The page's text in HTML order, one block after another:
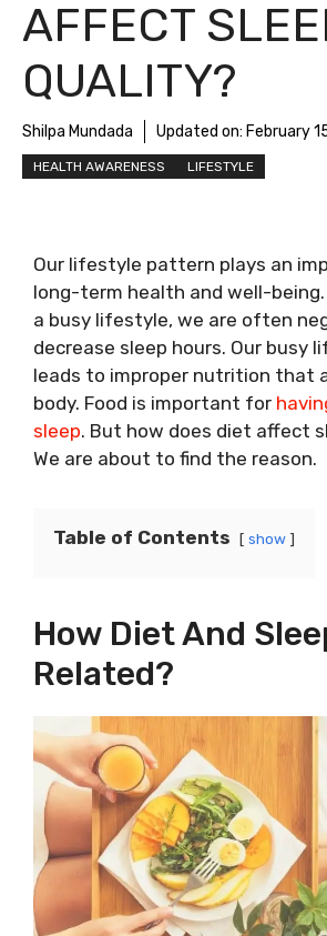
AFFECT
QUALITY?
Shilpa Mundada Updated on: February
HEALTH AWARENESS LIFESTYLE
Our lifestyle pattern plays an
long-term health and well-
a busy lifestyle, we are often
decrease sleep hours. Our busy
leads to improper nutrition that
body. Food is important for
sleep. But how does diet affect
We are about to find the reason.
Table of Contents show
How Diet And
Related?